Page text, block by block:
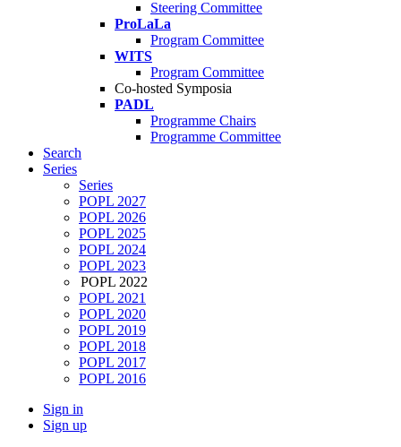
Steering Committee
ProLaLa
Program Committee
WITS
Program Committee
Co-hosted Symposia
PADL
Programme Chairs
Programme Committee
Search
Series
Series
POPL 2027
POPL 2026
POPL 2025
POPL 2024
POPL 2023
POPL 2022
POPL 2021
POPL 2020
POPL 2019
POPL 2018
POPL 2017
POPL 2016
Sign in
Sign up